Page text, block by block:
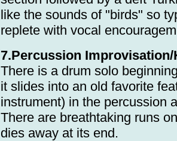
like the sounds of "birds" so
replete with vocal
7.Percussion
There is a drum solo
it slides into an old favorite
instrument) in the percussion
There are breathtaking runs
dies away at its end.